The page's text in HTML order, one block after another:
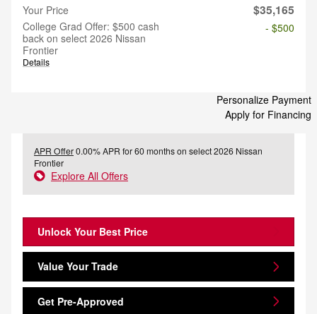
Your Price $35,165
College Grad Offer: $500 cash
back on select 2026 Nissan
Frontier
Details
- $500
Personalize Payment
Apply for Financing
APR Offer0.00% APR for 60 months on select 2026 Nissan
Frontier
Explore All Offers
Unlock Your Best Price
Value Your Trade
Get Pre-Approved